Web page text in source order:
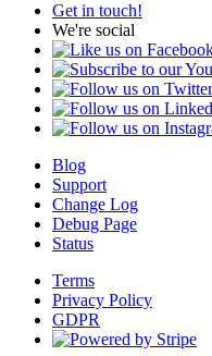
Get in touch!
We're social
Blog
Support
Change Log
Debug Page
Status
Terms
Privacy Policy
GDPR